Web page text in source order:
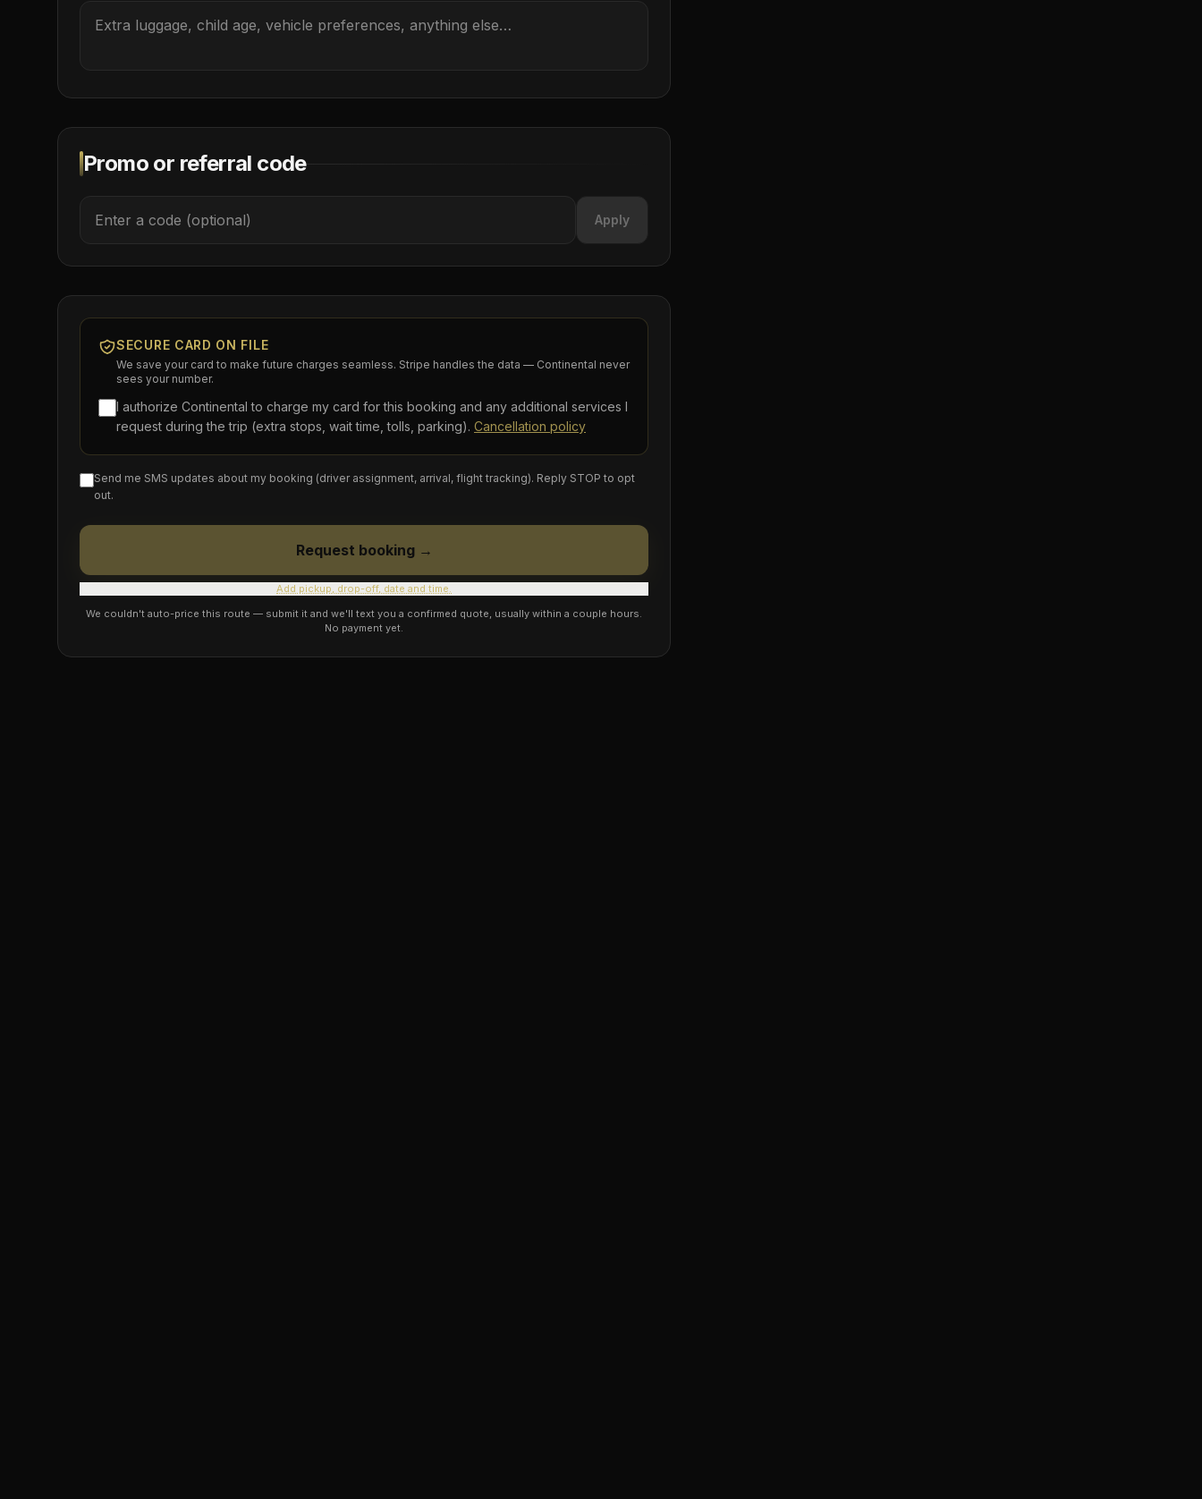
Promo or referral code
Apply
SECURE CARD ON FILE
We save your card to make future charges seamless. Stripe handles the data — Continental never
sees your number.
I authorize Continental to charge my card for this booking and any additional services I
request during the trip (extra stops, wait time, tolls, parking). Cancellation policy
Send me SMS updates about my booking (driver assignment, arrival, flight tracking). Reply STOP to opt
out.
Request booking →
Add pickup, drop-off, date and time.
We couldn't auto-price this route — submit it and we'll text you a confirmed quote, usually within a couple hours.
No payment yet.